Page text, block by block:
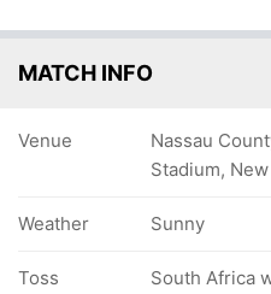
MATCH INFO
Venue
Nassau
Stadium,
Weather Sunny
Toss
South Africa